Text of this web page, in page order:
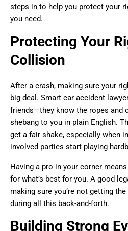
steps in to help you protect your
you need.
Protecting Your
Collision
After a crash, making sure your
big deal. Smart car accident
friends—they know the ropes and
shebang to you in plain English.
get a fair shake, especially when
involved parties start playing
Having a pro in your corner
for what’s best for you. A good
making sure you’re not getting
during all this back-and-forth.
Building Strong